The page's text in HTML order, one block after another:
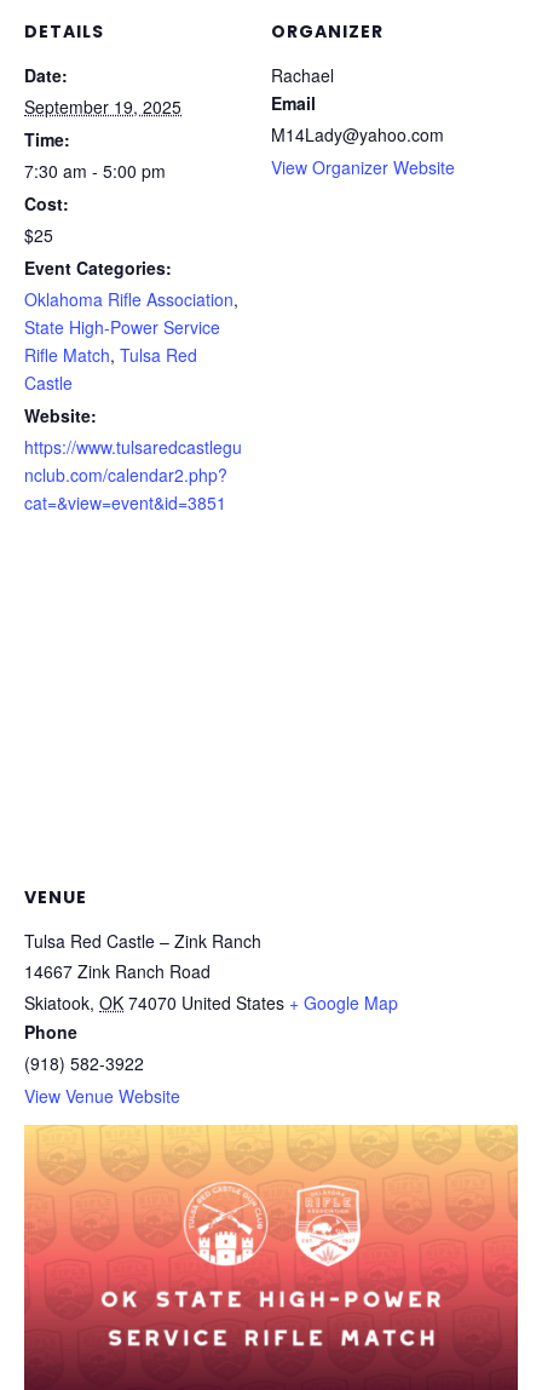
DETAILS
Date:
September 19, 2025
Time:
7:30 am - 5:00 pm
Cost:
$25
Event Categories:
Oklahoma Rifle Association,
State High-Power Service
Rifle Match, Tulsa Red
Castle
Website:
https://www.tulsaredcastlegu
nclub.com/calendar2.php?
cat=&view=event&id=3851
ORGANIZER
Rachael
Email
M14Lady@yahoo.com
View Organizer Website
VENUE
Tulsa Red Castle – Zink Ranch
14667 Zink Ranch Road
Skiatook, OK 74070 United States + Google Map
Phone
(918) 582-3922
View Venue Website